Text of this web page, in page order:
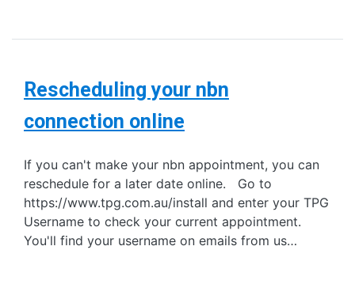
Rescheduling your nbn
connection online
If you can't make your nbn appointment, you can
reschedule for a later date online. Go to
https://www.tpg.com.au/install and enter your TPG
Username to check your current appointment.
You'll find your username on emails from us…